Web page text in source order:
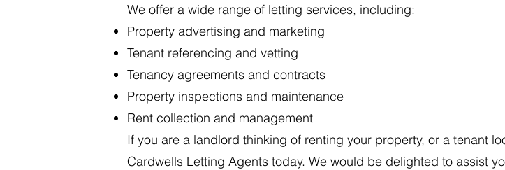
We offer a wide range of letting services, including:
Property advertising and marketing
Tenant referencing and vetting
Tenancy agreements and contracts
Property inspections and maintenance
Rent collection and management
If you are a landlord thinking of renting your property, or a tenant
Cardwells Letting Agents today. We would be delighted to assist